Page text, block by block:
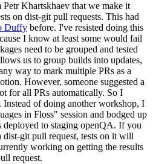
Petr Khartskhaev that we make it
on dist-git pull requests. This had
Duffy before. I've resisted doing this
I know at least some would fail
need to be grouped and tested
us to group builds into updates,
way to mark multiple PRs as a
However, someone suggested a
for all PRs automatically. So I
Instead of doing another workshop, I
in Floss" session and bodged up
to staging openQA. If you
dist-git pull request, tests on it will
working on getting the results
request.